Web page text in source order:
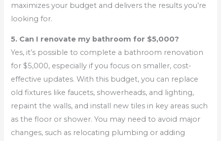
maximizes your budget and delivers the results you’re
looking for.
5. Can I renovate my bathroom for $5,000?
Yes, it’s possible to complete a bathroom renovation
for $5,000, especially if you focus on smaller, cost-
effective updates. With this budget, you can replace
old fixtures like faucets, showerheads, and lighting,
repaint the walls, and install new tiles in key areas such
as the floor or shower. You may need to avoid major
changes, such as relocating plumbing or adding